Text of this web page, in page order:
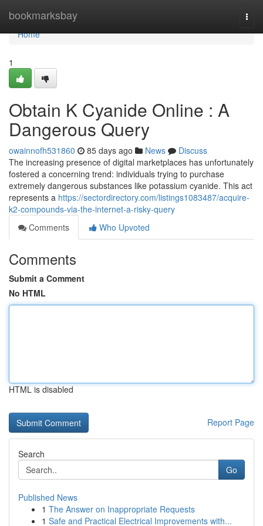
bookmarksbay
Home
Home
1
Obtain K Cyanide Online : A
Dangerous Query
owainnofh531860 85 days ago News
Discuss
The increasing presence of digital marketplaces has unfortunately
fostered a concerning trend: individuals trying to purchase
extremely dangerous substances like potassium cyanide. This act
represents a https://sectordirectory.com/listings1083487/acquire-
k2-compounds-via-the-internet-a-risky-query
Comments
Who Upvoted
Comments
Submit a Comment
No HTML
HTML is disabled
Report Page
Search
Go
Published News
1 The Answer on Inappropriate Requests
1 Safe and Practical Electrical Improvements with...